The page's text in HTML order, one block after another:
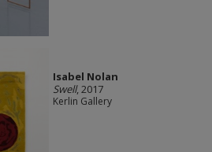
Isabel Nolan
Swell, 2017
Kerlin Gallery